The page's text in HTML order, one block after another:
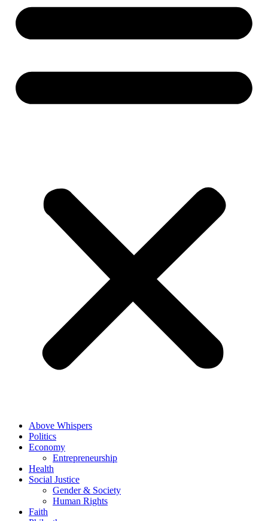
Above Whispers
Politics
Economy
Entrepreneurship
Health
Social Justice
Gender & Society
Human Rights
Faith